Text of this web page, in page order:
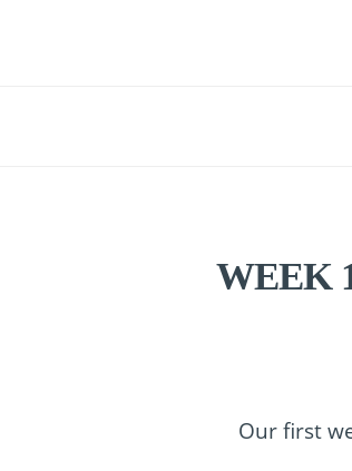
WEEK
Our first